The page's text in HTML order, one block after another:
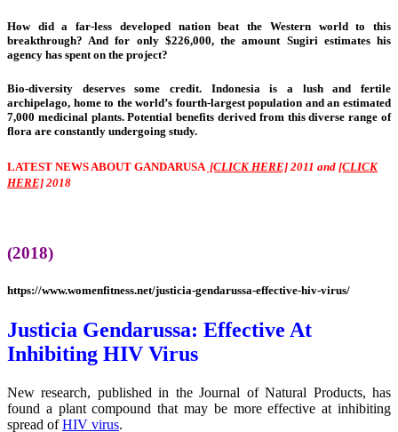
How did a far-less developed nation beat the Western world to this
breakthrough? And for only $226,000, the amount Sugiri estimates his
agency has spent on the project?
Bio-diversity deserves some credit. Indonesia is a lush and fertile
archipelago, home to the world’s fourth-largest population and an estimated
7,000 medicinal plants. Potential benefits derived from this diverse range of
flora are constantly undergoing study.
LATEST NEWS ABOUT GANDARUSA [CLICK HERE] 2011 and [CLICK
HERE] 2018
(2018)
https://www.womenfitness.net/justicia-gendarussa-effective-hiv-virus/
Justicia Gendarussa: Effective At
Inhibiting HIV Virus
New research, published in the Journal of Natural Products, has
found a plant compound that may be more effective at inhibiting
spread ofHIV virus.